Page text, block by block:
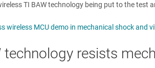
TI BAW technology being put to the test
wireless MCU demo in mechanical shock and
technology resists